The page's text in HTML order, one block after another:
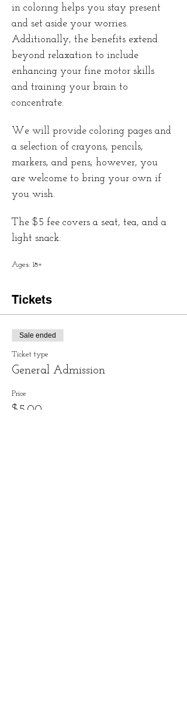
in coloring helps you stay present
and set aside your worries.
Additionally, the benefits extend
beyond relaxation to include
enhancing your fine motor skills
and training your brain to
concentrate.
We will provide coloring pages and
a selection of crayons, pencils,
markers, and pens; however, you
are welcome to bring your own if
you wish.
The $5 fee covers a seat, tea, and a
light snack.
Ages: 18+
Tickets
Sale ended
Ticket type
General Admission
Price
$5.00